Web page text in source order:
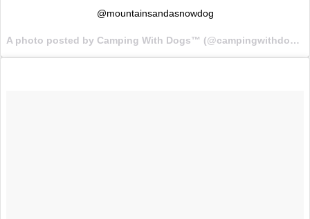
@mountainsandasnowdog
A photo posted by Camping With Dogs™ (@campingwithdogs) on